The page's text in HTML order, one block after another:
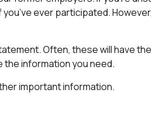
ever participated.
Often, these will have
information you need.
important information.